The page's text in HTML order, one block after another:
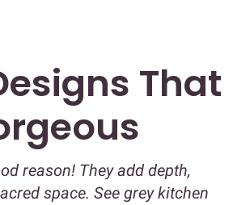
That
reason! They add depth,
space. See grey kitchen